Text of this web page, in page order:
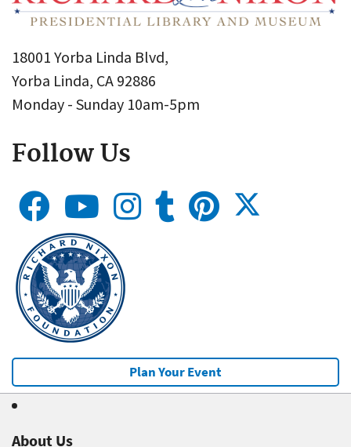
18001 Yorba Linda Blvd,
Yorba Linda, CA 92886
Monday - Sunday 10am-5pm
Follow Us
Plan Your Event
About Us